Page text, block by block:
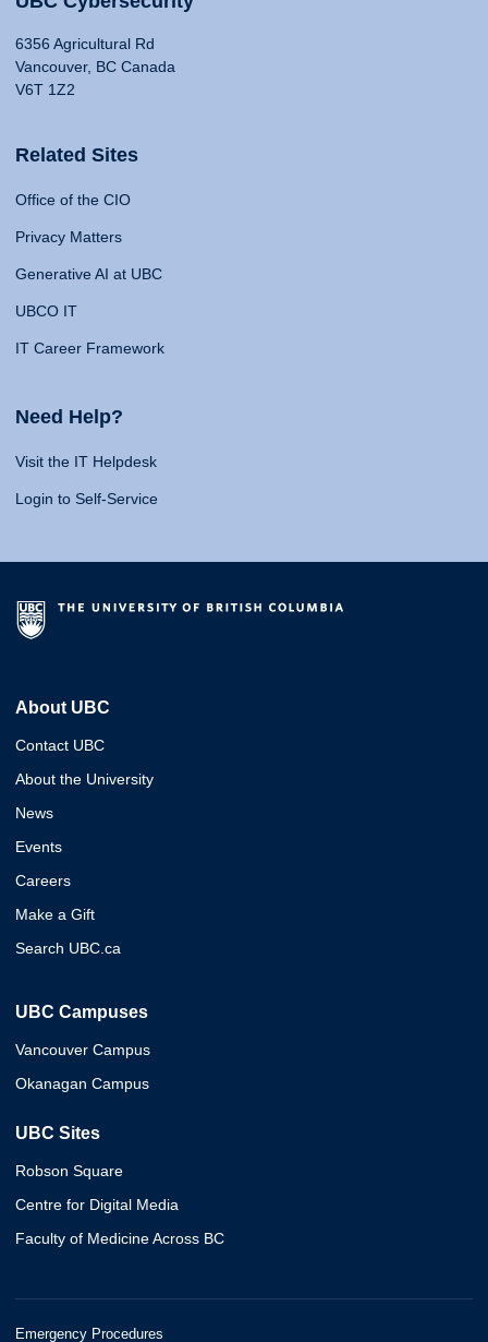
6356 Agricultural Rd
Vancouver, BC Canada
V6T 1Z2
Related Sites
Office of the CIO
Privacy Matters
Generative AI at UBC
UBCO IT
IT Career Framework
Need Help?
Visit the IT Helpdesk
Login to Self-Service
About UBC
Contact UBC
About the University
News
Events
Careers
Make a Gift
Search UBC.ca
UBC Campuses
Vancouver Campus
Okanagan Campus
UBC Sites
Robson Square
Centre for Digital Media
Faculty of Medicine Across BC
Emergency Procedures